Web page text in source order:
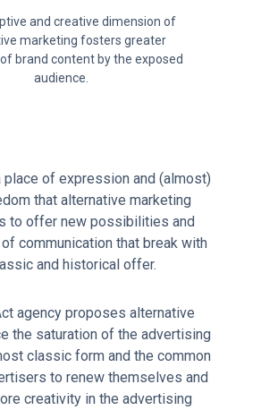
and creative dimension of
marketing fosters greater
brand content by the exposed
audience.
of expression and (almost)
that alternative marketing
to offer new possibilities and
communication that break with
and historical offer.
agency proposes alternative
the saturation of the advertising
classic form and the common
to renew themselves and
creativity in the advertising